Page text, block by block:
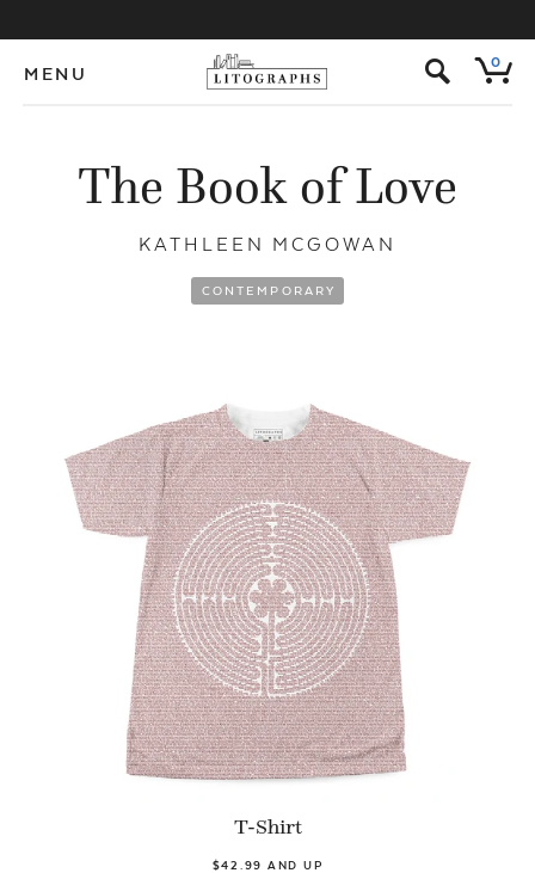
MENU s 0
The Book of Love
KATHLEEN MCGOWAN
CONTEMPORARY
T-Shirt
$42.99 AND UP